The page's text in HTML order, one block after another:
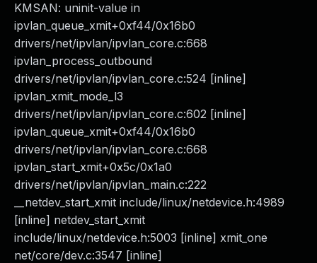
KMSAN: uninit-value in
ipvlan_queue_xmit+0xf44/0x16b0
drivers/net/ipvlan/ipvlan_core.c:668
ipvlan_process_outbound
drivers/net/ipvlan/ipvlan_core.c:524 [inline]
ipvlan_xmit_mode_l3
drivers/net/ipvlan/ipvlan_core.c:602 [inline]
ipvlan_queue_xmit+0xf44/0x16b0
drivers/net/ipvlan/ipvlan_core.c:668
ipvlan_start_xmit+0x5c/0x1a0
drivers/net/ipvlan/ipvlan_main.c:222
__netdev_start_xmit include/linux/netdevice.h:4989
[inline] netdev_start_xmit
include/linux/netdevice.h:5003 [inline] xmit_one
net/core/dev.c:3547 [inline]